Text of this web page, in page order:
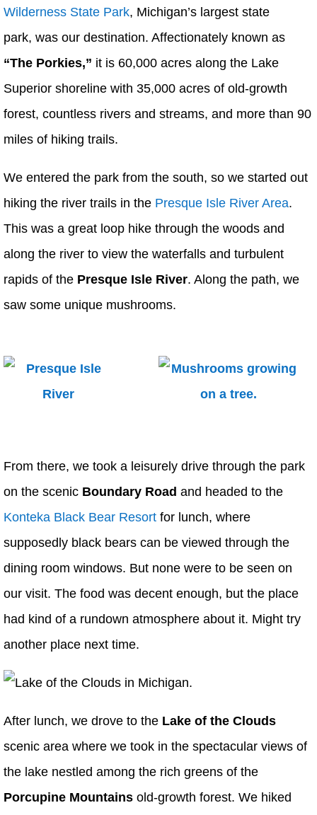
Wilderness State Park, Michigan’s largest state
park, was our destination. Affectionately known as
“The Porkies,” it is 60,000 acres along the Lake
Superior shoreline with 35,000 acres of old-growth
forest, countless rivers and streams, and more than 90
miles of hiking trails.
We entered the park from the south, so we started out
hiking the river trails in the Presque Isle River Area.
This was a great loop hike through the woods and
along the river to view the waterfalls and turbulent
rapids of the Presque Isle River. Along the path, we
saw some unique mushrooms.
From there, we took a leisurely drive through the park
on the scenic Boundary Road and headed to the
Konteka Black Bear Resort for lunch, where
supposedly black bears can be viewed through the
dining room windows. But none were to be seen on
our visit. The food was decent enough, but the place
had kind of a rundown atmosphere about it. Might try
another place next time.
After lunch, we drove to the Lake of the Clouds
scenic area where we took in the spectacular views of
the lake nestled among the rich greens of the
Porcupine Mountains old-growth forest. We hiked